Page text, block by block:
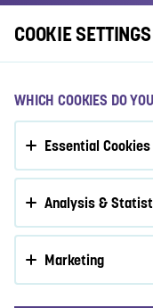
This website uses
COOKIE SETTINGS
WHICH COOKIES DO
Essential Cookies
Analysis &
Marketing